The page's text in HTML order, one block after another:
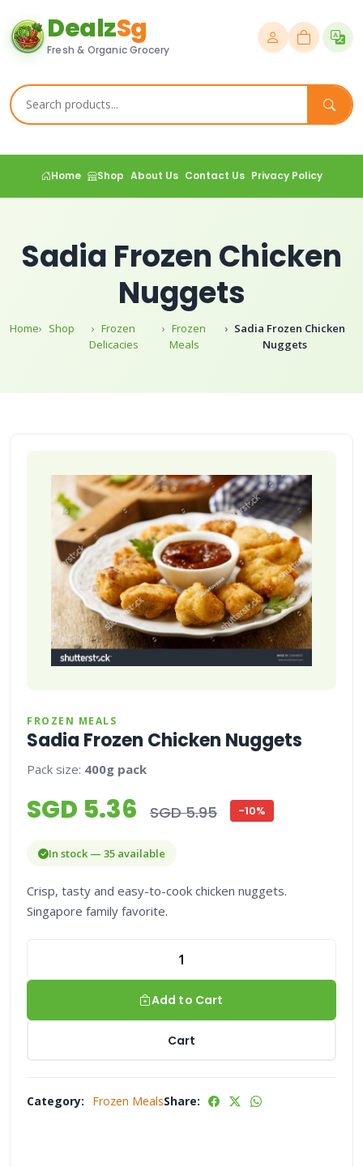
DealzSg
Fresh & Organic Grocery
Home Shop About Us Contact Us Privacy Policy
Sadia Frozen Chicken
Nuggets
Home Shop
Frozen
Delicacies
Frozen
Meals
Sadia Frozen Chicken
Nuggets
FROZEN MEALS
Sadia Frozen Chicken Nuggets
Pack size: 400g pack
SGD 5.36 SGD 5.95 -10%
In stock — 35 available
Crisp, tasty and easy-to-cook chicken nuggets.
Singapore family favorite.
Add to Cart
Cart
Category: Frozen MealsShare: